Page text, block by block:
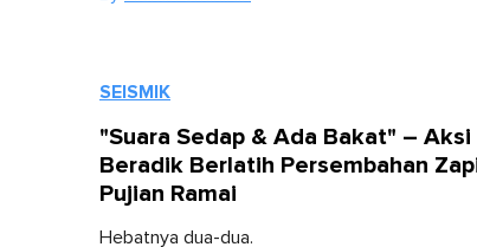
SEISMIK
"Suara Sedap & Ada Bakat" – Aksi
Beradik Berlatih Persembahan
Pujian Ramai
Hebatnya dua-dua.